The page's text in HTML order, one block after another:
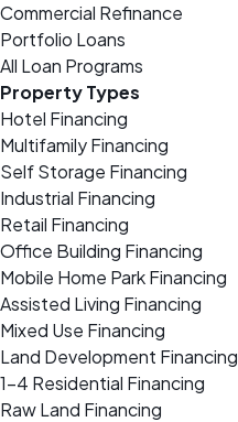
Commercial Refinance
Portfolio Loans
All Loan Programs
Property Types
Hotel Financing
Multifamily Financing
Self Storage Financing
Industrial Financing
Retail Financing
Office Building Financing
Mobile Home Park Financing
Assisted Living Financing
Mixed Use Financing
Land Development Financing
1-4 Residential Financing
Raw Land Financing